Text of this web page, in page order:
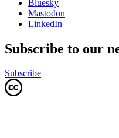
Bluesky
Mastodon
LinkedIn
Subscribe to our
Subscribe